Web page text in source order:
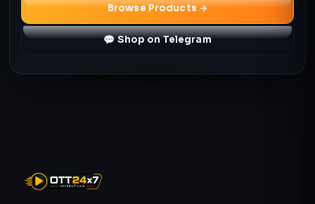
Browse Products →
💬 Shop on Telegram